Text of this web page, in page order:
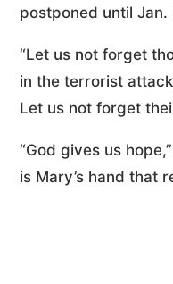
postponed until Jan.
“Let us not forget
in the terrorist
Let us not forget
“God gives us
is Mary’s hand that